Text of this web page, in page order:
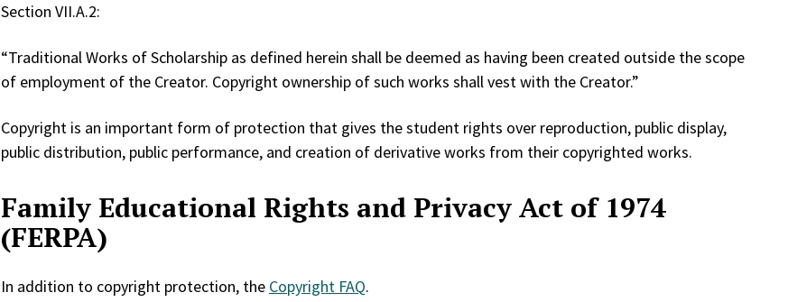
Section VII.A.2:
“Traditional Works of Scholarship as defined herein shall be deemed as having been created outside the scope
of employment of the Creator. Copyright ownership of such works shall vest with the Creator.”
Copyright is an important form of protection that gives the student rights over reproduction, public display,
public distribution, public performance, and creation of derivative works from their copyrighted works.
Family Educational Rights and Privacy Act of 1974
(FERPA)
In addition to copyright protection, the Copyright FAQ.